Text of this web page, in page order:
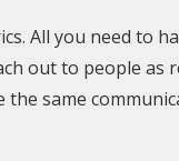
All you need to
out to people as
same